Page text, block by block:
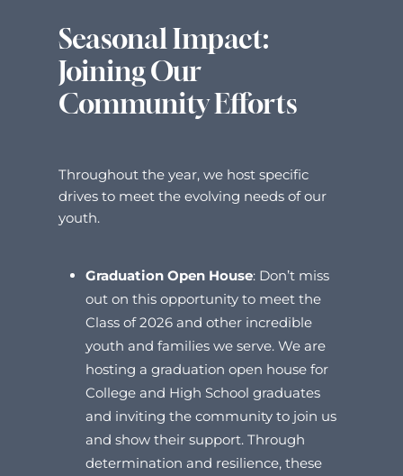
Seasonal Impact:
Joining Our
Community Efforts
Throughout the year, we host specific
drives to meet the evolving needs of our
youth.
Graduation Open House: Don’t miss
out on this opportunity to meet the
Class of 2026 and other incredible
youth and families we serve. We are
hosting a graduation open house for
College and High School graduates
and inviting the community to join us
and show their support. Through
determination and resilience, these